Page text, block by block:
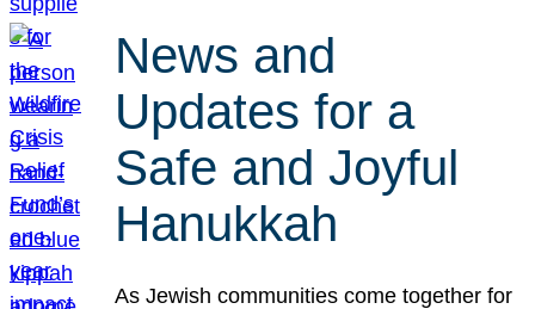
News and
Updates for a
Safe and Joyful
Hanukkah
As Jewish communities come together for